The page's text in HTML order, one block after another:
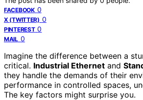
FACEBOOK 0
X (TWITTER) 0
PINTEREST 0
MAIL 0
Imagine the difference between a
critical. Industrial Ethernet and
they handle the demands of their
performance in controlled spaces,
The key factors might surprise you.